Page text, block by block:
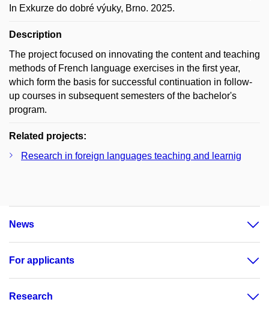
In Exkurze do dobré výuky, Brno. 2025.
Description
The project focused on innovating the content and teaching
methods of French language exercises in the first year,
which form the basis for successful continuation in follow-
up courses in subsequent semesters of the bachelor's
program.
Related projects:
Research in foreign languages teaching and learnig
News
For applicants
Research